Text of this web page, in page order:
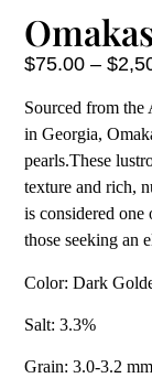
$75.00 – $
Sourced from the
in Georgia,
pearls.These
texture and rich,
is considered one
those seeking an
Color: Dark
Salt: 3.3%
Grain: 3.0-3.2 mm